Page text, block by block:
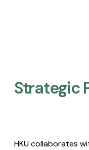
Strategic
HKU collaborates